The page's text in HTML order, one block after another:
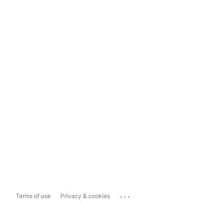
Terms of use Privacy & cookies ...